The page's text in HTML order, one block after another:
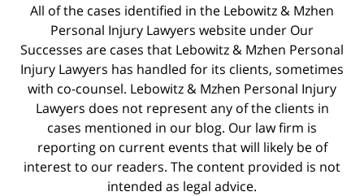
All of the cases identified in the Lebowitz & Mzhen
Personal Injury Lawyers website under Our
Successes are cases that Lebowitz & Mzhen Personal
Injury Lawyers has handled for its clients, sometimes
with co-counsel. Lebowitz & Mzhen Personal Injury
Lawyers does not represent any of the clients in
cases mentioned in our blog. Our law firm is
reporting on current events that will likely be of
interest to our readers. The content provided is not
intended as legal advice.